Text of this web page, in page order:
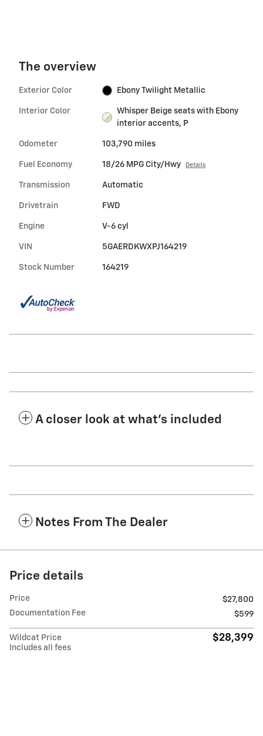
The overview
Exterior Color Ebony Twilight Metallic
Interior Color
Whisper Beige seats with Ebony
interior accents, P
Odometer 103,790 miles
Fuel Economy 18/26 MPG City/Hwy Details
Transmission Automatic
Drivetrain FWD
Engine V-6 cyl
VIN 5GAERDKWXPJ164219
Stock Number 164219
A closer look at what’s included
Notes From The Dealer
Price details
Price
$27,800
Documentation Fee
$599
Wildcat Price
Includes all fees
$28,399